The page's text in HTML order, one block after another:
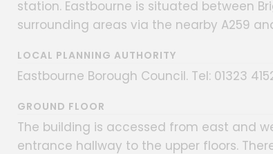
station. Eastbourne is situated between
surrounding areas via the nearby A259
LOCAL PLANNING AUTHORITY
Eastbourne Borough Council. Tel: 01323
GROUND FLOOR
The building is accessed from east and
entrance hallway to the upper floors.